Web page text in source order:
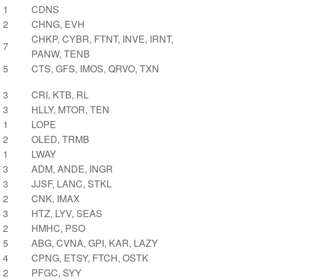
1
CDNS
2
CHNG, EVH
7
CHKP, CYBR, FTNT, INVE, IRNT,
PANW, TENB
5
CTS, GFS, IMOS, QRVO, TXN
3
CRI, KTB, RL
3
HLLY, MTOR, TEN
1
LOPE
2
OLED, TRMB
1
LWAY
3
ADM, ANDE, INGR
3
JJSF, LANC, STKL
2
CNK, IMAX
3
HTZ, LYV, SEAS
2
HMHC, PSO
5
ABG, CVNA, GPI, KAR, LAZY
4
CPNG, ETSY, FTCH, OSTK
2 PFGC, SYY